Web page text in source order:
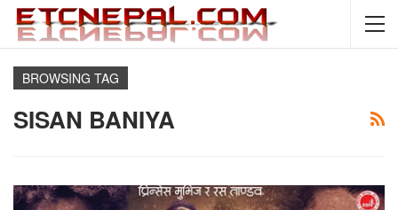
BROWSING TAG
SISAN BANIYA